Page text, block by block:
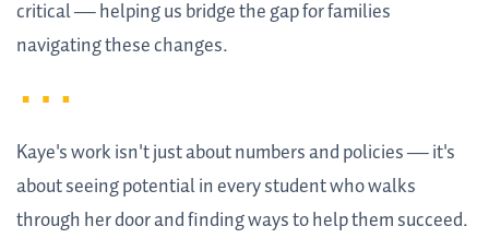
critical — helping us bridge the gap for families
navigating these changes.
Kaye's work isn't just about numbers and policies — it's
about seeing potential in every student who walks
through her door and finding ways to help them succeed.